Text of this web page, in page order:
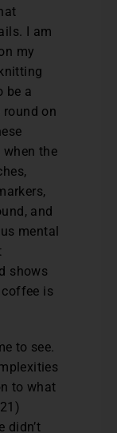
I am
my
be a
round on
the
and
mental
shows
coffee is
to see.
to what
didn’t